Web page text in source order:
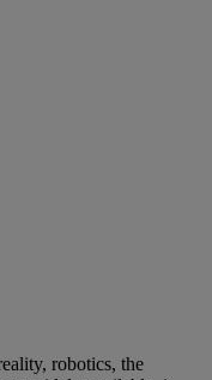
robotics, the